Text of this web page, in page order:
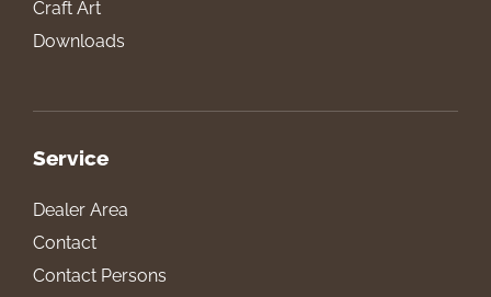
Craft Art
Downloads
Service
Dealer Area
Contact
Contact Persons